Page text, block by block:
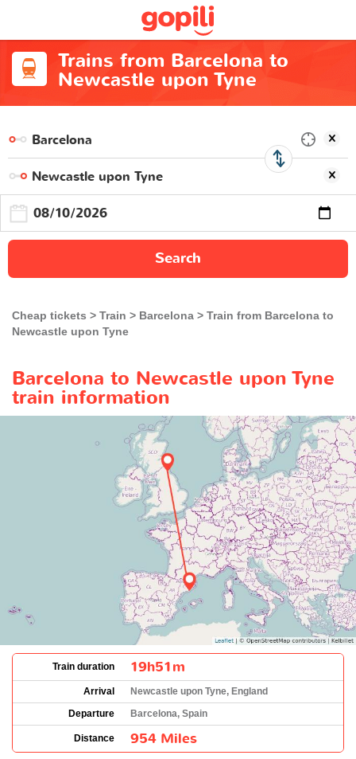
Trains from Barcelona to
Newcastle upon Tyne
Search
Cheap tickets Train Barcelona
Train from Barcelona to
Newcastle upon Tyne
Barcelona to Newcastle upon Tyne
train information
Train duration 19h51m
Arrival
Newcastle upon Tyne, England
Departure
Barcelona, Spain
Distance 954 Miles